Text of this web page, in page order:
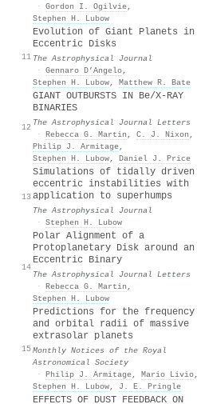
· Gordon I. Ogilvie,
Stephen H. Lubow
11
Evolution of Giant Planets in
Eccentric Disks
The Astrophysical Journal
· Gennaro D’Angelo,
Stephen H. Lubow, Matthew R. Bate
12
GIANT OUTBURSTS IN Be/X-RAY
BINARIES
The Astrophysical Journal Letters
· Rebecca G. Martin , C. J. Nixon ,
Philip J. Armitage,
Stephen H. Lubow, Daniel J. Price
13
Simulations of tidally driven
eccentric instabilities with
application to superhumps
The Astrophysical Journal
· Stephen H. Lubow
14
Polar Alignment of a
Protoplanetary Disk around an
Eccentric Binary
The Astrophysical Journal Letters
· Rebecca G. Martin ,
Stephen H. Lubow
15
Predictions for the frequency
and orbital radii of massive
extrasolar planets
Monthly Notices of the Royal
Astronomical Society
· Philip J. Armitage, Mario Livio,
Stephen H. Lubow, J. E. Pringle
EFFECTS OF DUST FEEDBACK ON